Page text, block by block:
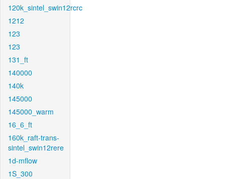
120k_sintel_swin12rcrc
1212
123
123
131_ft
140000
140k
145000
145000_warm
16_6_ft
160k_raft-trans-
sintel_swin12rere
1d-mflow
1S_300